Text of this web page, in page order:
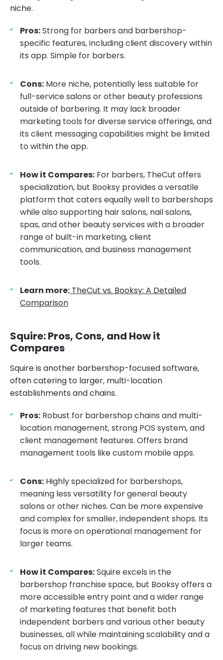
niche.
Pros:Strong for barbers and barbershop-
specific features, including client discovery within
its app. Simple for barbers.
Cons: More niche, potentially less suitable for
full-service salons or other beauty professions
outside of barbering. It may lack broader
marketing tools for diverse service offerings, and
its client messaging capabilities might be limited
to within the app.
How it Compares: For barbers, TheCut offers
specialization, but Booksy provides a versatile
platform that caters equally well to barbershops
while also supporting hair salons, nail salons,
spas, and other beauty services with a broader
range of built-in marketing, client
communication, and business management
tools.
Learn more: TheCut vs. Booksy: A Detailed
Comparison
Squire: Pros, Cons, and How it
Compares
Squire is another barbershop-focused software,
often catering to larger, multi-location
establishments and chains.
Pros: Robust for barbershop chains and multi-
location management, strong POS system, and
client management features. Offers brand
management tools like custom mobile apps.
Cons: Highly specialized for barbershops,
meaning less versatility for general beauty
salons or other niches. Can be more expensive
and complex for smaller, independent shops. Its
focus is more on operational management for
larger teams.
How it Compares:Squire excels in the
barbershop franchise space, but Booksy offers a
more accessible entry point and a wider range
of marketing features that benefit both
independent barbers and various other beauty
businesses, all while maintaining scalability and a
focus on driving new bookings.